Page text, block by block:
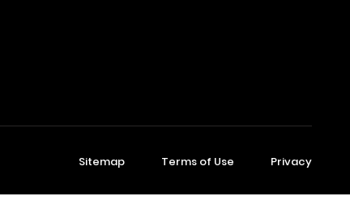
Sitemap Terms of Use Privacy